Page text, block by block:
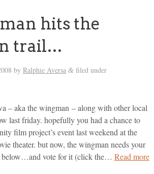
hits the
trail…
by Ralphie Aversa &filed under
– aka the wingman – along with other local
last friday. hopefully you had a chance to
film project’s event last weekend at the
theater. but now, the wingman needs your
below…and vote for it (click the… Read more